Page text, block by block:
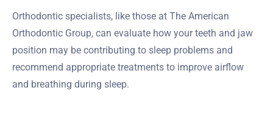
Orthodontic specialists, like those at The American
Orthodontic Group, can evaluate how your teeth and jaw
position may be contributing to sleep problems and
recommend appropriate treatments to improve airflow
and breathing during sleep.